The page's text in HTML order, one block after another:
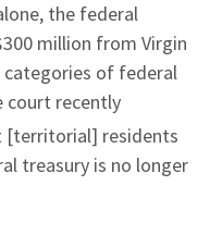
the federal
million from Virgin
categories of federal
court recently
[territorial] residents
treasury is no longer